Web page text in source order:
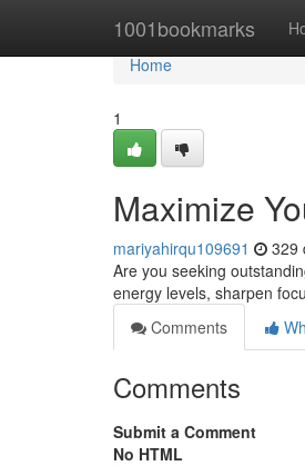
1001bookmarks
Home
Home
1
Maximize
mariyahirqu109691 329
Are you seeking
energy levels, sharpen
Comments
Comments
Submit a Comment
No HTML